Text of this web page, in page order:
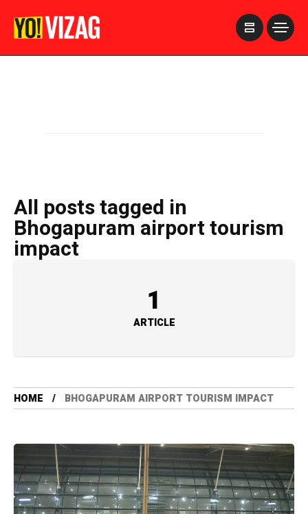
All posts tagged in
Bhogapuram airport tourism
impact
1
ARTICLE
HOME BHOGAPURAM AIRPORT TOURISM IMPACT